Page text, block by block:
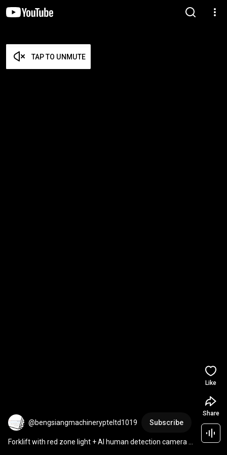
TAP TO UNMUTE
@bengsiangmachinerypteltd1019 Subscribe
Forklift with red zone light + AI human detection camera +
Like
Share